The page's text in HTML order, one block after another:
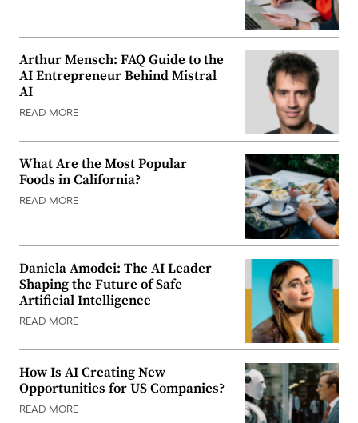
Arthur Mensch: FAQ Guide to the
AI Entrepreneur Behind Mistral
AI
READ MORE
What Are the Most Popular
Foods in California?
READ MORE
Daniela Amodei: The AI Leader
Shaping the Future of Safe
Artificial Intelligence
READ MORE
How Is AI Creating New
Opportunities for US Companies?
READ MORE